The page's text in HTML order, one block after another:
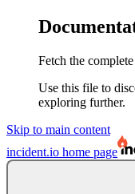
Fetch the
Use this file to
exploring further.
Skip to main content
incident.io home page